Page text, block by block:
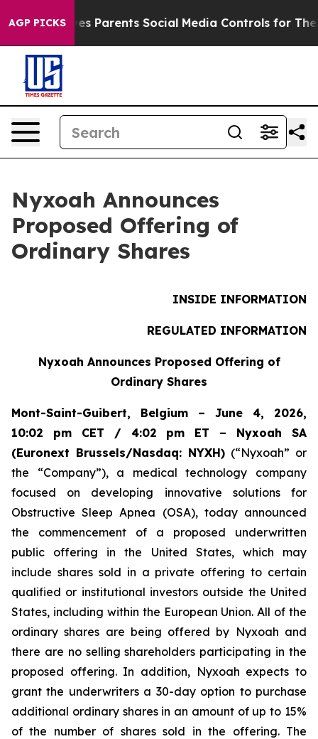
AGP PICKS
Parents Social Media Controls for Their Kids.
Nyxoah Announces
Proposed Offering of
Ordinary Shares
INSIDE INFORMATION
REGULATED INFORMATION
Nyxoah Announces Proposed Offering of
Ordinary Shares
Mont-Saint-Guibert, Belgium – June 4, 2026,
10:02 pm CET / 4:02 pm ET – Nyxoah SA
(Euronext Brussels/Nasdaq: NYXH) (“Nyxoah” or
the “Company”), a medical technology company
focused on developing innovative solutions for
Obstructive Sleep Apnea (OSA), today announced
the commencement of a proposed underwritten
public offering in the United States, which may
include shares sold in a private offering to certain
qualified or institutional investors outside the United
States, including within the European Union. All of the
ordinary shares are being offered by Nyxoah and
there are no selling shareholders participating in the
proposed offering. In addition, Nyxoah expects to
grant the underwriters a 30-day option to purchase
additional ordinary shares in an amount of up to 15%
of the number of shares sold in the offering. The